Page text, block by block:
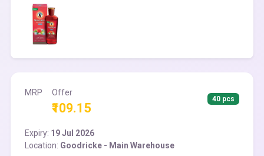
MRP Offer
₹109.15
40 pcs
Expiry: 19 Jul 2026
Location: Goodricke - Main Warehouse